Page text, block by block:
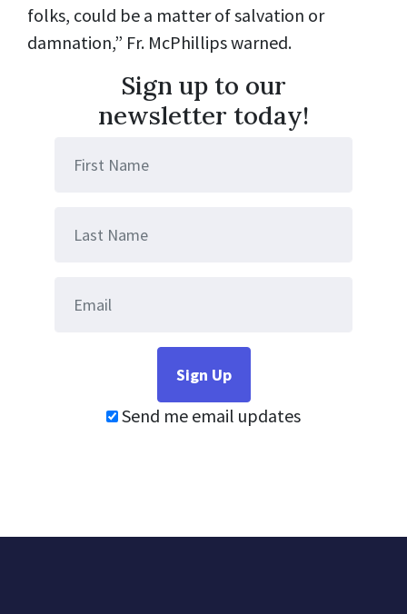
folks, could be a matter of salvation or
damnation,” Fr. McPhillips warned.
Sign up to our
newsletter today!
Send me email updates